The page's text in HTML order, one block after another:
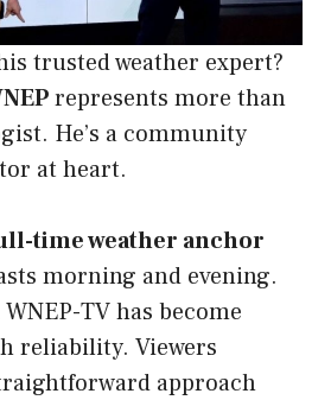
trusted weather expert?
represents more than
He’s a community
at heart.
time weather anchor
morning and evening.
TV has become
reliability. Viewers
approach